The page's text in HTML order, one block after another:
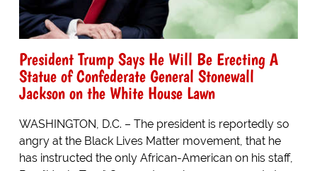
President Trump Says He Will Be Erecting A
Statue of Confederate General Stonewall
Jackson on the White House Lawn
WASHINGTON, D.C. – The president is reportedly so
angry at the Black Lives Matter movement, that he
has instructed the only African-American on his staff,